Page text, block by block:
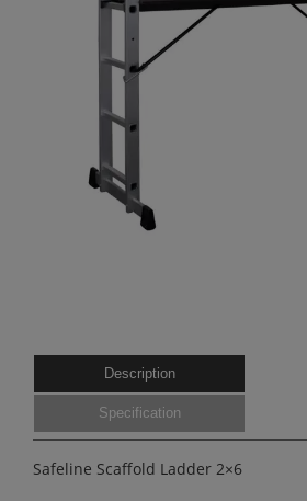
Description
Specification
Safeline Scaffold Ladder 2×6